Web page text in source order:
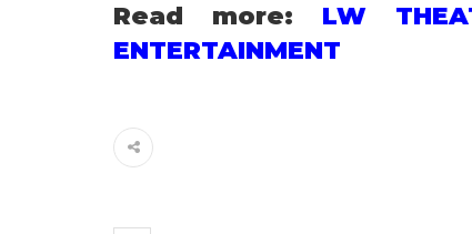
Read more: LW
ENTERTAINMENT